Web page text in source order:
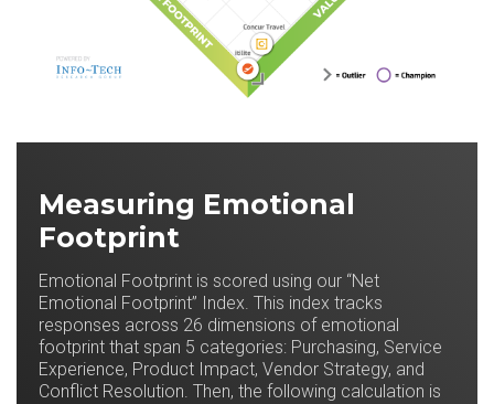
Measuring Emotional
Footprint
Emotional Footprint is scored using our “Net
Emotional Footprint” Index. This index tracks
responses across 26 dimensions of emotional
footprint that span 5 categories: Purchasing, Service
Experience, Product Impact, Vendor Strategy, and
Conflict Resolution. Then, the following calculation is